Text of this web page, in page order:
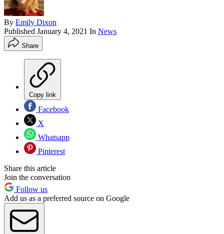
By Emily Dixon
Published January 4, 2021 In News
Share
Copy link
Facebook
X
Whatsapp
Pinterest
Share this article
Join the conversation
Follow us
Add us as a preferred source on Google